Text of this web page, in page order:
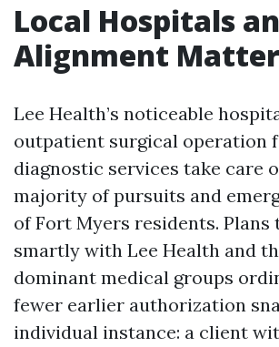
Local Hospitals
Alignment
Lee Health’s noticeable
outpatient surgical operation
diagnostic services take care
majority of pursuits and
of Fort Myers residents. Plans
smartly with Lee Health and
dominant medical groups
fewer earlier authorization
individual instance: a client